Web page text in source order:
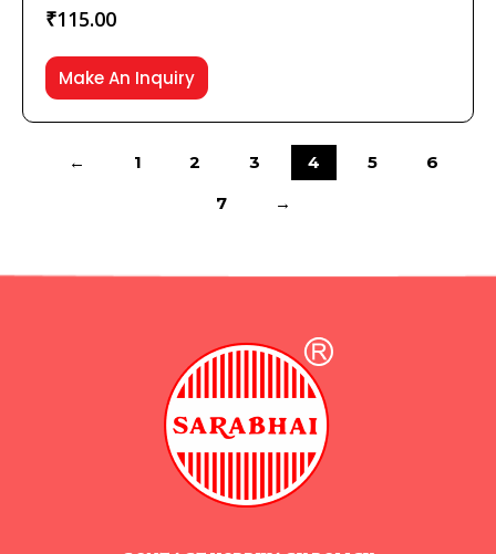
₹115.00
Make An Inquiry
← 1 2 3 4 5
6
7
→